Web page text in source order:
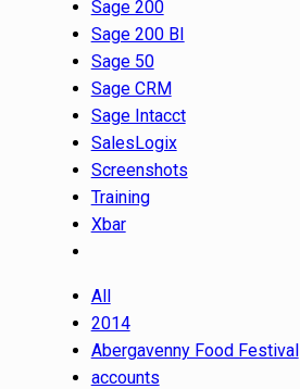
Sage 200
Sage 200 BI
Sage 50
Sage CRM
Sage Intacct
SalesLogix
Screenshots
Training
Xbar
All
2014
Abergavenny Food Festival
accounts